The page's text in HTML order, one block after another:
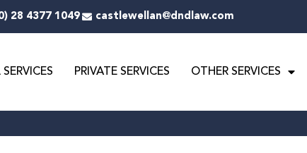
28 4377 1049 castlewellan@dndlaw.com
PRIVATE SERVICES OTHER SERVICES